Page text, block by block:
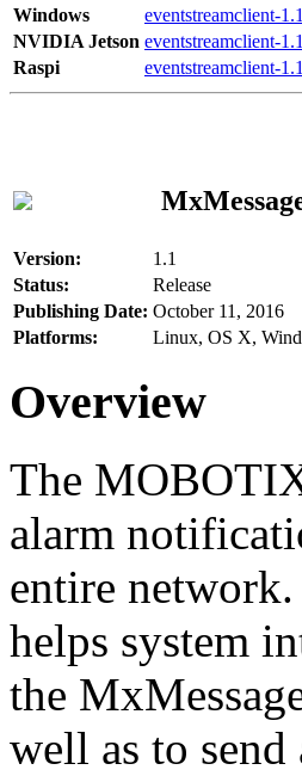
Windows
eventstreamclient-
NVIDIA Jetson eventstreamclient-
Raspi
eventstreamclient-
Version:
1.1
Status:
Release
Publishing Date: October 11, 2016
Platforms:
Linux, OS X,
Overview
The
alarm
entire
helps system
the
well as to send